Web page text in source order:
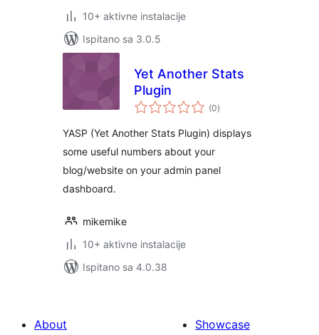
10+ aktivne instalacije
Ispitano sa 3.0.5
Yet Another Stats
Plugin
(0ukupna
ocijena
)
YASP (Yet Another Stats Plugin) displays
some useful numbers about your
blog/website on your admin panel
dashboard.
mikemike
10+ aktivne instalacije
Ispitano sa 4.0.38
About
Showcase